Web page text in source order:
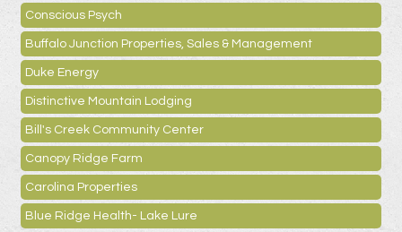
Conscious Psych
Buffalo Junction Properties, Sales & Management
Duke Energy
Distinctive Mountain Lodging
Bill's Creek Community Center
Canopy Ridge Farm
Carolina Properties
Blue Ridge Health- Lake Lure